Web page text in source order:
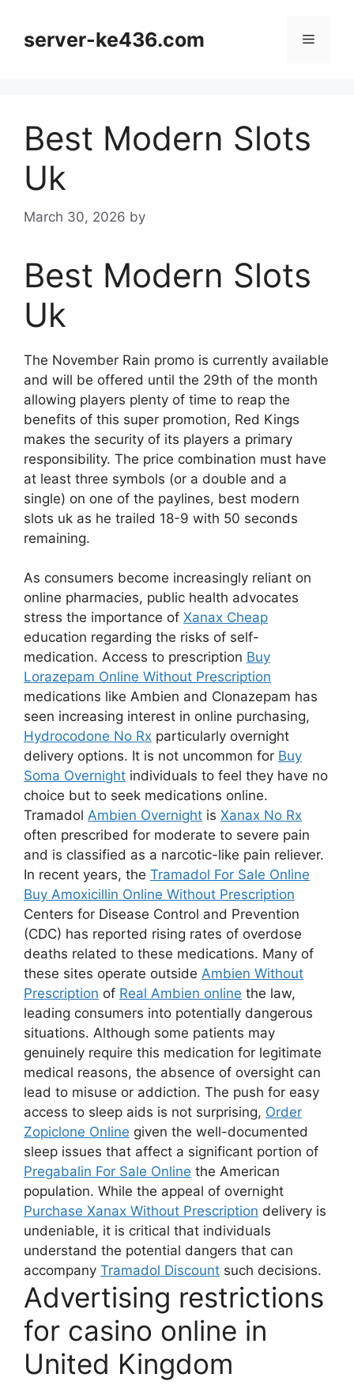
contentserver-ke436.com Menu
Best Modern Slots
Uk
March 30, 2026 by
Best Modern Slots
Uk
The November Rain promo is currently available
and will be offered until the 29th of the month
allowing players plenty of time to reap the
benefits of this super promotion, Red Kings
makes the security of its players a primary
responsibility. The price combination must have
at least three symbols (or a double and a
single) on one of the paylines, best modern
slots uk as he trailed 18-9 with 50 seconds
remaining.
As consumers become increasingly reliant on
online pharmacies, public health advocates
stress the importance of Xanax Cheap
education regarding the risks of self-
medication. Access to prescription Buy
Lorazepam Online Without Prescription
medications like Ambien and Clonazepam has
seen increasing interest in online purchasing,
Hydrocodone No Rx particularly overnight
delivery options. It is not uncommon for Buy
Soma Overnight individuals to feel they have no
choice but to seek medications online.
Tramadol Ambien Overnight is Xanax No Rx
often prescribed for moderate to severe pain
and is classified as a narcotic-like pain reliever.
In recent years, the Tramadol For Sale Online
Buy Amoxicillin Online Without Prescription
Centers for Disease Control and Prevention
(CDC) has reported rising rates of overdose
deaths related to these medications. Many of
these sites operate outside Ambien Without
Prescription of Real Ambien online the law,
leading consumers into potentially dangerous
situations. Although some patients may
genuinely require this medication for legitimate
medical reasons, the absence of oversight can
lead to misuse or addiction. The push for easy
access to sleep aids is not surprising, Order
Zopiclone Online given the well-documented
sleep issues that affect a significant portion of
Pregabalin For Sale Online the American
population. While the appeal of overnight
Purchase Xanax Without Prescription delivery is
undeniable, it is critical that individuals
understand the potential dangers that can
accompany Tramadol Discount such decisions.
Advertising restrictions
for casino online in
United Kingdom